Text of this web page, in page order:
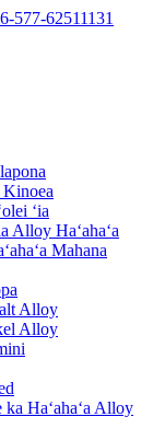
577-62511131
Kinoea
ʻia
Alloy Haʻahaʻa
Mahana
Alloy
Alloy
Haʻahaʻa Alloy